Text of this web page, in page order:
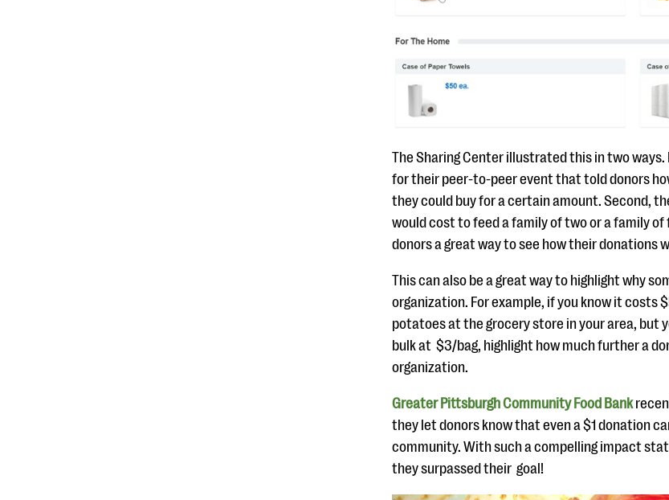
The Sharing Center illustrated this in two
for their peer-to-peer event that told donors
they could buy for a certain amount. Second,
would cost to feed a family of two or a family of
donors a great way to see how their donations
This can also be a great way to highlight why
organization. For example, if you know it costs
potatoes at the grocery store in your area, but
bulk at $3/bag, highlight how much further a
organization.
Greater Pittsburgh Community Food Bank
they let donors know that even a $1 donation
community. With such a compelling impact
they surpassed their goal!